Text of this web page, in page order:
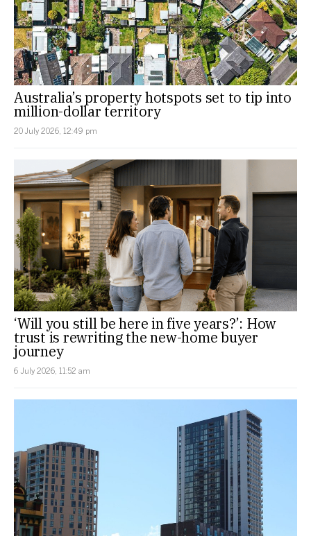
Australia’s property hotspots set to tip into
million-dollar territory
20 July 2026, 12:49 pm
‘Will you still be here in five years?’: How
trust is rewriting the new-home buyer
journey
6 July 2026, 11:52 am